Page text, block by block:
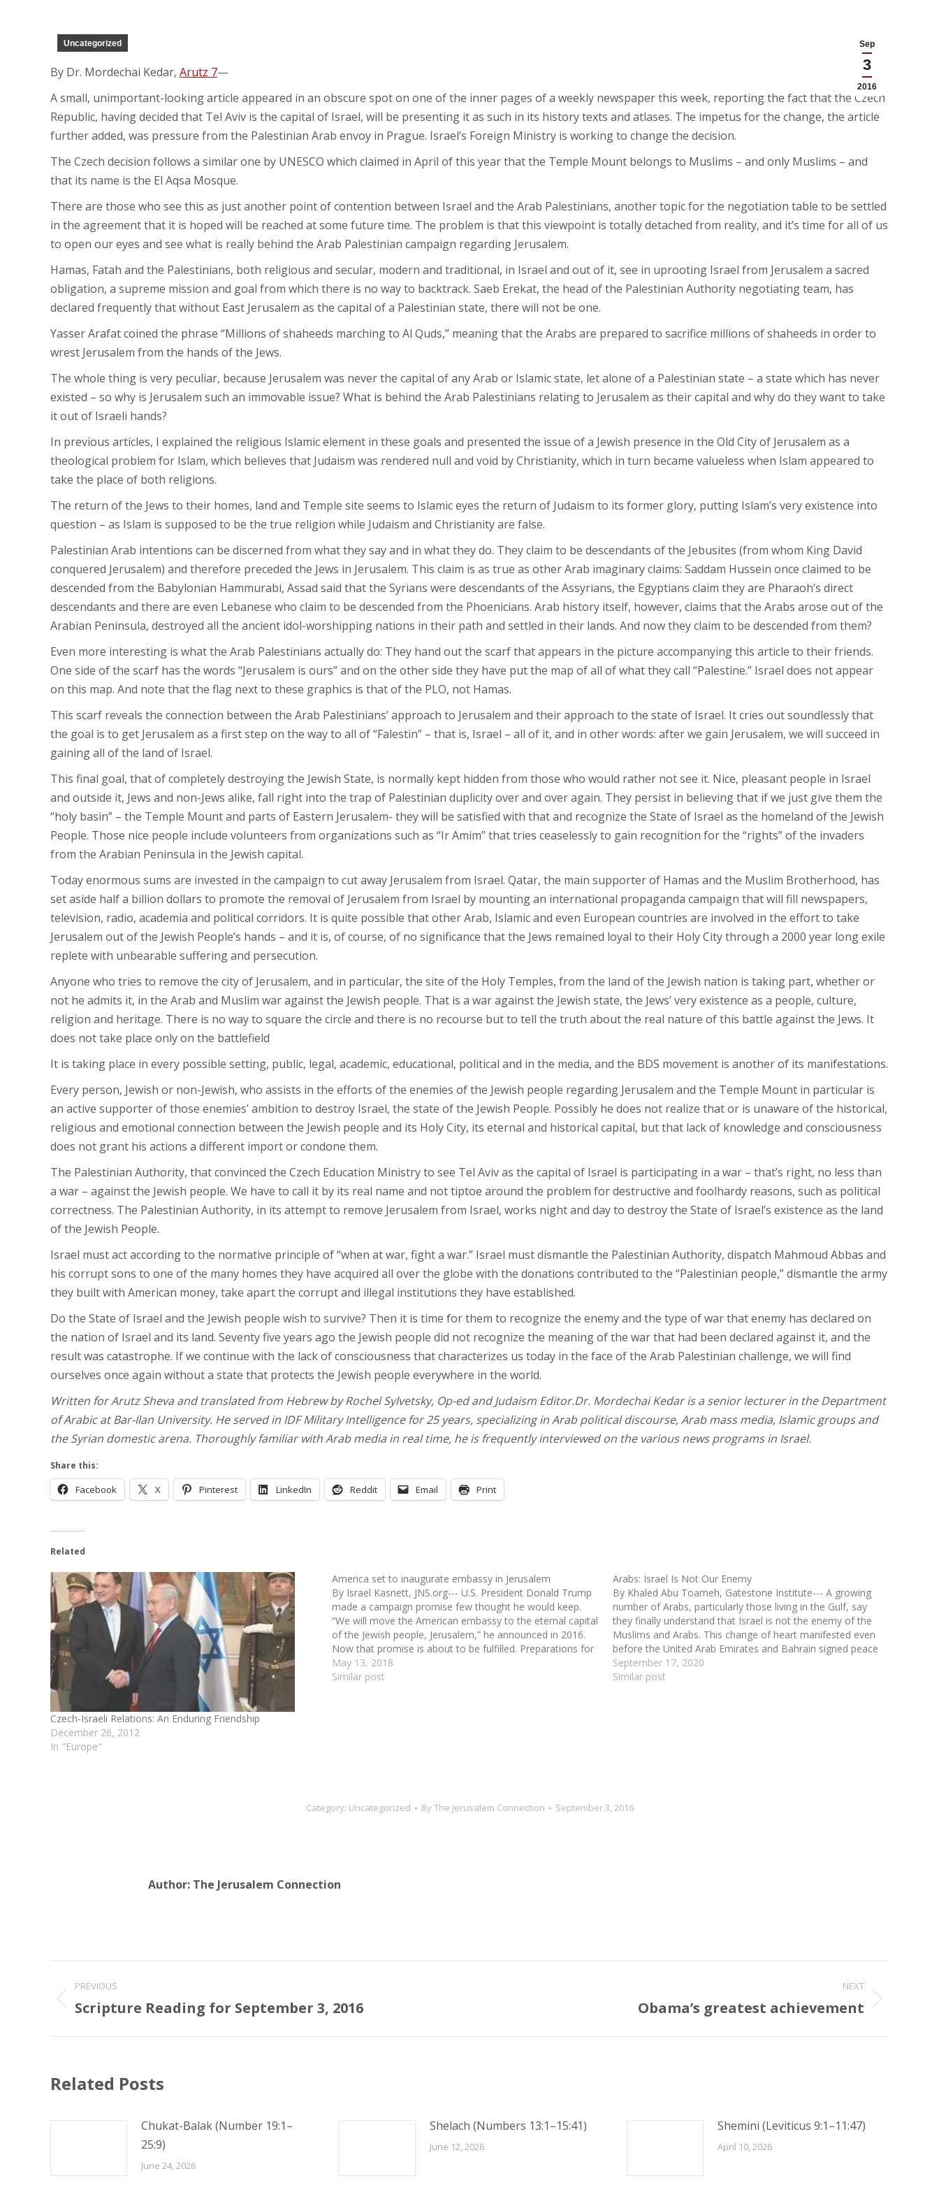
Sep
3
2016
Uncategorized
By Dr. Mordechai Kedar, Arutz 7—
A small, unimportant-looking article appeared in an obscure spot on one of the inner pages of a weekly newspaper this week, reporting the fact that the Czech
Republic, having decided that Tel Aviv is the capital of Israel, will be presenting it as such in its history texts and atlases. The impetus for the change, the article
further added, was pressure from the Palestinian Arab envoy in Prague. Israel’s Foreign Ministry is working to change the decision.
The Czech decision follows a similar one by UNESCO which claimed in April of this year that the Temple Mount belongs to Muslims – and only Muslims – and
that its name is the El Aqsa Mosque.
There are those who see this as just another point of contention between Israel and the Arab Palestinians, another topic for the negotiation table to be settled
in the agreement that it is hoped will be reached at some future time. The problem is that this viewpoint is totally detached from reality, and it’s time for all of us
to open our eyes and see what is really behind the Arab Palestinian campaign regarding Jerusalem.
Hamas, Fatah and the Palestinians, both religious and secular, modern and traditional, in Israel and out of it, see in uprooting Israel from Jerusalem a sacred
obligation, a supreme mission and goal from which there is no way to backtrack. Saeb Erekat, the head of the Palestinian Authority negotiating team, has
declared frequently that without East Jerusalem as the capital of a Palestinian state, there will not be one.
Yasser Arafat coined the phrase “Millions of shaheeds marching to Al Quds,” meaning that the Arabs are prepared to sacrifice millions of shaheeds in order to
wrest Jerusalem from the hands of the Jews.
The whole thing is very peculiar, because Jerusalem was never the capital of any Arab or Islamic state, let alone of a Palestinian state – a state which has never
existed – so why is Jerusalem such an immovable issue? What is behind the Arab Palestinians relating to Jerusalem as their capital and why do they want to take
it out of Israeli hands?
In previous articles, I explained the religious Islamic element in these goals and presented the issue of a Jewish presence in the Old City of Jerusalem as a
theological problem for Islam, which believes that Judaism was rendered null and void by Christianity, which in turn became valueless when Islam appeared to
take the place of both religions.
The return of the Jews to their homes, land and Temple site seems to Islamic eyes the return of Judaism to its former glory, putting Islam’s very existence into
question – as Islam is supposed to be the true religion while Judaism and Christianity are false.
Palestinian Arab intentions can be discerned from what they say and in what they do. They claim to be descendants of the Jebusites (from whom King David
conquered Jerusalem) and therefore preceded the Jews in Jerusalem. This claim is as true as other Arab imaginary claims: Saddam Hussein once claimed to be
descended from the Babylonian Hammurabi, Assad said that the Syrians were descendants of the Assyrians, the Egyptians claim they are Pharaoh’s direct
descendants and there are even Lebanese who claim to be descended from the Phoenicians. Arab history itself, however, claims that the Arabs arose out of the
Arabian Peninsula, destroyed all the ancient idol-worshipping nations in their path and settled in their lands. And now they claim to be descended from them?
Even more interesting is what the Arab Palestinians actually do: They hand out the scarf that appears in the picture accompanying this article to their friends.
One side of the scarf has the words “Jerusalem is ours” and on the other side they have put the map of all of what they call “Palestine.” Israel does not appear
on this map. And note that the flag next to these graphics is that of the PLO, not Hamas.
This scarf reveals the connection between the Arab Palestinians’ approach to Jerusalem and their approach to the state of Israel. It cries out soundlessly that
the goal is to get Jerusalem as a first step on the way to all of “Falestin” – that is, Israel – all of it, and in other words: after we gain Jerusalem, we will succeed in
gaining all of the land of Israel.
This final goal, that of completely destroying the Jewish State, is normally kept hidden from those who would rather not see it. Nice, pleasant people in Israel
and outside it, Jews and non-Jews alike, fall right into the trap of Palestinian duplicity over and over again. They persist in believing that if we just give them the
“holy basin” – the Temple Mount and parts of Eastern Jerusalem- they will be satisfied with that and recognize the State of Israel as the homeland of the Jewish
People. Those nice people include volunteers from organizations such as “Ir Amim” that tries ceaselessly to gain recognition for the “rights” of the invaders
from the Arabian Peninsula in the Jewish capital.
Today enormous sums are invested in the campaign to cut away Jerusalem from Israel. Qatar, the main supporter of Hamas and the Muslim Brotherhood, has
set aside half a billion dollars to promote the removal of Jerusalem from Israel by mounting an international propaganda campaign that will fill newspapers,
television, radio, academia and political corridors. It is quite possible that other Arab, Islamic and even European countries are involved in the effort to take
Jerusalem out of the Jewish People’s hands – and it is, of course, of no significance that the Jews remained loyal to their Holy City through a 2000 year long exile
replete with unbearable suffering and persecution.
Anyone who tries to remove the city of Jerusalem, and in particular, the site of the Holy Temples, from the land of the Jewish nation is taking part, whether or
not he admits it, in the Arab and Muslim war against the Jewish people. That is a war against the Jewish state, the Jews’ very existence as a people, culture,
religion and heritage. There is no way to square the circle and there is no recourse but to tell the truth about the real nature of this battle against the Jews. It
does not take place only on the battlefield
It is taking place in every possible setting, public, legal, academic, educational, political and in the media, and the BDS movement is another of its manifestations.
Every person, Jewish or non-Jewish, who assists in the efforts of the enemies of the Jewish people regarding Jerusalem and the Temple Mount in particular is
an active supporter of those enemies’ ambition to destroy Israel, the state of the Jewish People. Possibly he does not realize that or is unaware of the historical,
religious and emotional connection between the Jewish people and its Holy City, its eternal and historical capital, but that lack of knowledge and consciousness
does not grant his actions a different import or condone them.
The Palestinian Authority, that convinced the Czech Education Ministry to see Tel Aviv as the capital of Israel is participating in a war – that’s right, no less than
a war – against the Jewish people. We have to call it by its real name and not tiptoe around the problem for destructive and foolhardy reasons, such as political
correctness. The Palestinian Authority, in its attempt to remove Jerusalem from Israel, works night and day to destroy the State of Israel’s existence as the land
of the Jewish People.
Israel must act according to the normative principle of “when at war, fight a war.” Israel must dismantle the Palestinian Authority, dispatch Mahmoud Abbas and
his corrupt sons to one of the many homes they have acquired all over the globe with the donations contributed to the “Palestinian people,” dismantle the army
they built with American money, take apart the corrupt and illegal institutions they have established.
Do the State of Israel and the Jewish people wish to survive? Then it is time for them to recognize the enemy and the type of war that enemy has declared on
the nation of Israel and its land. Seventy five years ago the Jewish people did not recognize the meaning of the war that had been declared against it, and the
result was catastrophe. If we continue with the lack of consciousness that characterizes us today in the face of the Arab Palestinian challenge, we will find
ourselves once again without a state that protects the Jewish people everywhere in the world.
Written for Arutz Sheva and translated from Hebrew by Rochel Sylvetsky, Op-ed and Judaism Editor.Dr. Mordechai Kedar is a senior lecturer in the Department
of Arabic at Bar-Ilan University. He served in IDF Military Intelligence for 25 years, specializing in Arab political discourse, Arab mass media, Islamic groups and
the Syrian domestic arena. Thoroughly familiar with Arab media in real time, he is frequently interviewed on the various news programs in Israel.
Share this:
Facebook X Pinterest LinkedIn Reddit Email Print
Related
Czech-Israeli Relations: An Enduring Friendship
December 26, 2012
In "Europe"
America set to inaugurate embassy in Jerusalem
By Israel Kasnett, JNS.org--- U.S. President Donald Trump
made a campaign promise few thought he would keep.
“We will move the American embassy to the eternal capital
of the Jewish people, Jerusalem,” he announced in 2016.
Now that promise is about to be fulfilled. Preparations for
the opening of the…
May 13, 2018
Similar post
Arabs: Israel Is Not Our Enemy
By Khaled Abu Toameh, Gatestone Institute--- A growing
number of Arabs, particularly those living in the Gulf, say
they finally understand that Israel is not the enemy of the
Muslims and Arabs. This change of heart manifested even
before the United Arab Emirates and Bahrain signed peace
agreements with Israel…
September 17, 2020
Similar post
Category: Uncategorized ByThe Jerusalem Connection September 3, 2016
Author: The Jerusalem Connection
Post
navigation
PREVIOUS
Previous
Scripture Reading for September 3, 2016
NEXT
Obama’s greatest achievement
Related Posts
Chukat-Balak (Number 19:1–
25:9)
June 24, 2026
Shelach (Numbers 13:1–15:41)
June 12, 2026
Shemini (Leviticus 9:1–11:47)
April 10, 2026